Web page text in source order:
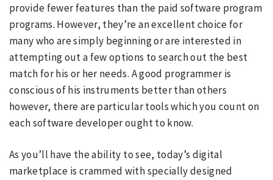
provide fewer features than the paid software program
programs. However, they’re an excellent choice for
many who are simply beginning or are interested in
attempting out a few options to search out the best
match for his or her needs. A good programmer is
conscious of his instruments better than others
however, there are particular tools which you count on
each software developer ought to know.
As you’ll have the ability to see, today’s digital
marketplace is crammed with specially designed